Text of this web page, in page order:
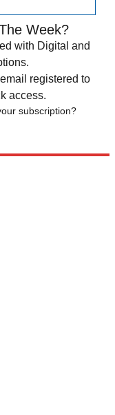
Week?
with Digital and
registered to
access.
subscription?